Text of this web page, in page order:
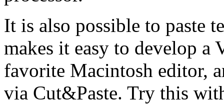
It is also possible to paste
makes it easy to develop
favorite Macintosh editor,
via Cut&Paste. Try this